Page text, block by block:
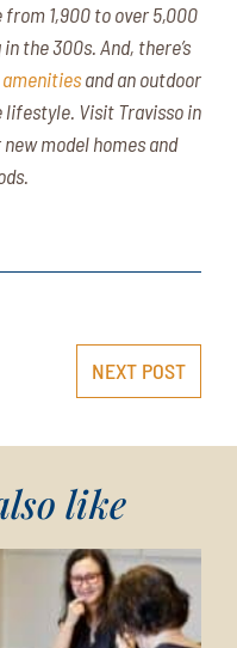
from 1,900 to over 5,000
the 300s. And, there’s
and an outdoor
Visit Travisso in
model homes and
NEXT POST
like